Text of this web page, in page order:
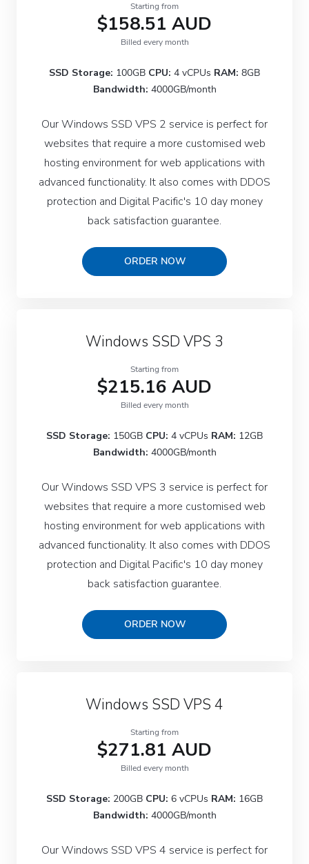
Starting from
$158.51 AUD
Billed every month
SSD Storage: 100GB CPU: 4 vCPUs RAM: 8GB
Bandwidth: 4000GB/month
Our Windows SSD VPS 2 service is perfect for
websites that require a more customised web
hosting environment for web applications with
advanced functionality. It also comes with DDOS
protection and Digital Pacific's 10 day money
back satisfaction guarantee.
ORDER NOW
Windows SSD VPS 3
Starting from
$215.16 AUD
Billed every month
SSD Storage: 150GB CPU: 4 vCPUs RAM: 12GB
Bandwidth: 4000GB/month
Our Windows SSD VPS 3 service is perfect for
websites that require a more customised web
hosting environment for web applications with
advanced functionality. It also comes with DDOS
protection and Digital Pacific's 10 day money
back satisfaction guarantee.
ORDER NOW
Windows SSD VPS 4
Starting from
$271.81 AUD
Billed every month
SSD Storage: 200GB CPU: 6 vCPUs RAM: 16GB
Bandwidth: 4000GB/month
Our Windows SSD VPS 4 service is perfect for